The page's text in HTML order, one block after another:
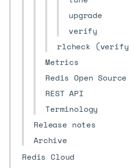
upgrade
verify
rlcheck (verify
Metrics
Redis Open
REST API
Terminology
Release notes
Archive
Redis Cloud